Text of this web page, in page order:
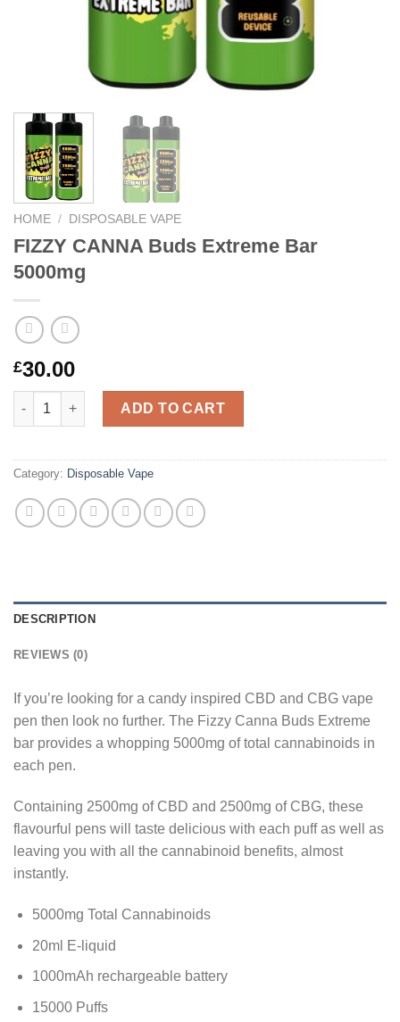
HOME / DISPOSABLE VAPE
FIZZY CANNA Buds Extreme Bar
5000mg
£30.00
FIZZY CANNA Buds Extreme Bar 5000mg quantity
ADD TO CART
Category: Disposable Vape
DESCRIPTION
REVIEWS (0)
If you’re looking for a candy inspired CBD and CBG vape
pen then look no further. The Fizzy Canna Buds Extreme
bar provides a whopping 5000mg of total cannabinoids in
each pen.
Containing 2500mg of CBD and 2500mg of CBG, these
flavourful pens will taste delicious with each puff as well as
leaving you with all the cannabinoid benefits, almost
instantly.
5000mg Total Cannabinoids
20ml E-liquid
1000mAh rechargeable battery
15000 Puffs